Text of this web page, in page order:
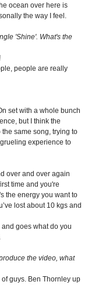
ocean over here is
the way I feel.
'Shine'. What's the
people are really
set with a whole bunch
but I think the
same song, trying to
experience to
over and over again
time and you're
the energy you want to
lost about 10 kgs and
goes what do you
the video, what
guys. Ben Thornley up